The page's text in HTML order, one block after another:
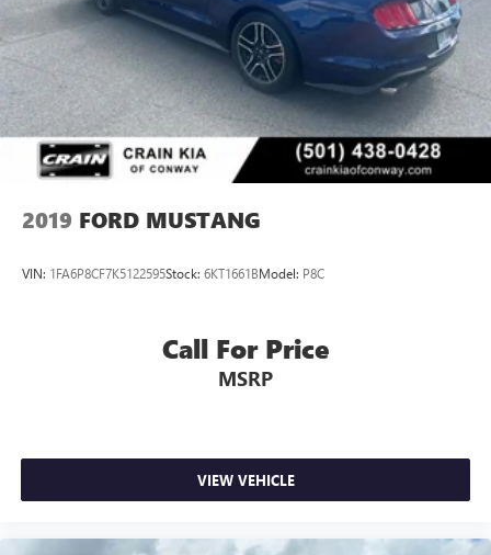
2019 FORD MUSTANG
VIN: 1FA6P8CF7K5122595Stock: 6KT1661BModel: P8C
Call For Price
MSRP
VIEW VEHICLE